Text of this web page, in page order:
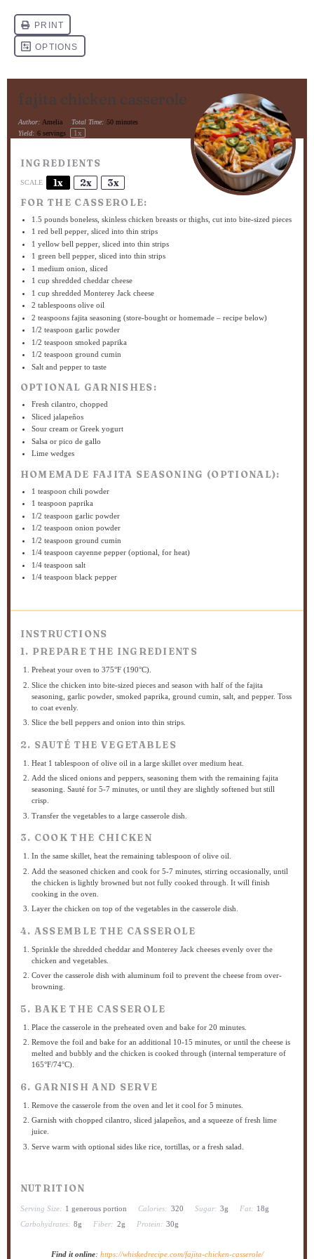
fajita chicken casserole
Author: Amelia Total Time: 50 minutes
Yield: 6 servings 1x
INGREDIENTS
SCALE 1x 2x
3x
FOR THE CASSEROLE:
1.5 pounds boneless, skinless chicken breasts or thighs, cut into bite-sized pieces
1 red bell pepper, sliced into thin strips
1 yellow bell pepper, sliced into thin strips
1 green bell pepper, sliced into thin strips
1 medium onion, sliced
1 cup shredded cheddar cheese
1 cup shredded Monterey Jack cheese
2 tablespoons olive oil
2 teaspoons fajita seasoning (store-bought or homemade – recipe below)
1/2 teaspoon garlic powder
1/2 teaspoon smoked paprika
1/2 teaspoon ground cumin
Salt and pepper to taste
OPTIONAL GARNISHES:
Fresh cilantro, chopped
Sliced jalapeños
Sour cream or Greek yogurt
Salsa or pico de gallo
Lime wedges
HOMEMADE FAJITA SEASONING (OPTIONAL):
1 teaspoon chili powder
1 teaspoon paprika
1/2 teaspoon garlic powder
1/2 teaspoon onion powder
1/2 teaspoon ground cumin
1/4 teaspoon cayenne pepper (optional, for heat)
1/4 teaspoon salt
1/4 teaspoon black pepper
INSTRUCTIONS
1. PREPARE THE INGREDIENTS
Preheat your oven to 375°F (190°C).
Slice the chicken into bite-sized pieces and season with half of the fajita
seasoning, garlic powder, smoked paprika, ground cumin, salt, and pepper. Toss
to coat evenly.
Slice the bell peppers and onion into thin strips.
2. SAUTÉ THE VEGETABLES
Heat 1 tablespoon of olive oil in a large skillet over medium heat.
Add the sliced onions and peppers, seasoning them with the remaining fajita
seasoning. Sauté for 5-7 minutes, or until they are slightly softened but still
crisp.
Transfer the vegetables to a large casserole dish.
3. COOK THE CHICKEN
In the same skillet, heat the remaining tablespoon of olive oil.
Add the seasoned chicken and cook for 5-7 minutes, stirring occasionally, until
the chicken is lightly browned but not fully cooked through. It will finish
cooking in the oven.
Layer the chicken on top of the vegetables in the casserole dish.
4. ASSEMBLE THE CASSEROLE
Sprinkle the shredded cheddar and Monterey Jack cheeses evenly over the
chicken and vegetables.
Cover the casserole dish with aluminum foil to prevent the cheese from over-
browning.
5. BAKE THE CASSEROLE
Place the casserole in the preheated oven and bake for 20 minutes.
Remove the foil and bake for an additional 10-15 minutes, or until the cheese is
melted and bubbly and the chicken is cooked through (internal temperature of
165°F/74°C).
6. GARNISH AND SERVE
Remove the casserole from the oven and let it cool for 5 minutes.
Garnish with chopped cilantro, sliced jalapeños, and a squeeze of fresh lime
juice.
Serve warm with optional sides like rice, tortillas, or a fresh salad.
NUTRITION
Serving Size: 1 generous portion Calories: 320 Sugar: 3g Fat: 18g
Carbohydrates: 8g Fiber: 2g Protein: 30g
Find it online: https://whiskedrecipe.com/fajita-chicken-casserole/